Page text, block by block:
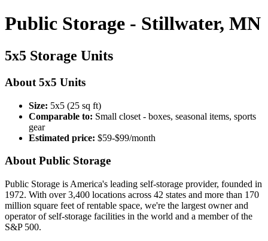
Public Storage - Stillwater, MN
5x5 Storage Units
About 5x5 Units
Size: 5x5 (25 sq ft)
Comparable to: Small closet - boxes, seasonal items, sports
gear
Estimated price: $59-$99/month
About Public Storage
Public Storage is America's leading self-storage provider, founded in
1972. With over 3,400 locations across 42 states and more than 170
million square feet of rentable space, we're the largest owner and
operator of self-storage facilities in the world and a member of the
S&P 500.